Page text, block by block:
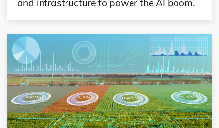
and infrastructure to power the AI boom.